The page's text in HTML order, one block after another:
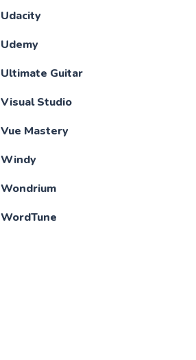
Udacity
Udemy
Ultimate Guitar
Visual Studio
Vue Mastery
Windy
Wondrium
WordTune